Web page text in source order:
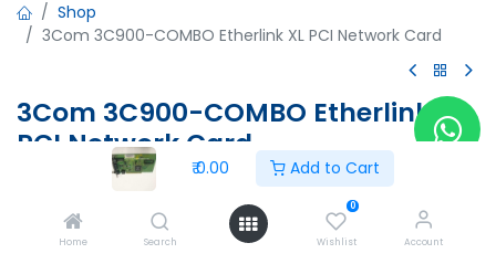
₹0.00 Add to Cart
Home Search
0
Wishlist Account
Shop
3Com 3C900-COMBO Etherlink XL PCI Network Card
3Com 3C900-COMBO Etherlink XL
PCI Network Card
3Com 3C900-COMBO Etherlink XL PCI Network Card
02-0108-001 Rev A
0060786D17A